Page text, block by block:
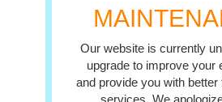
Our website is currently
upgrade to improve your
and provide you with better
services. We